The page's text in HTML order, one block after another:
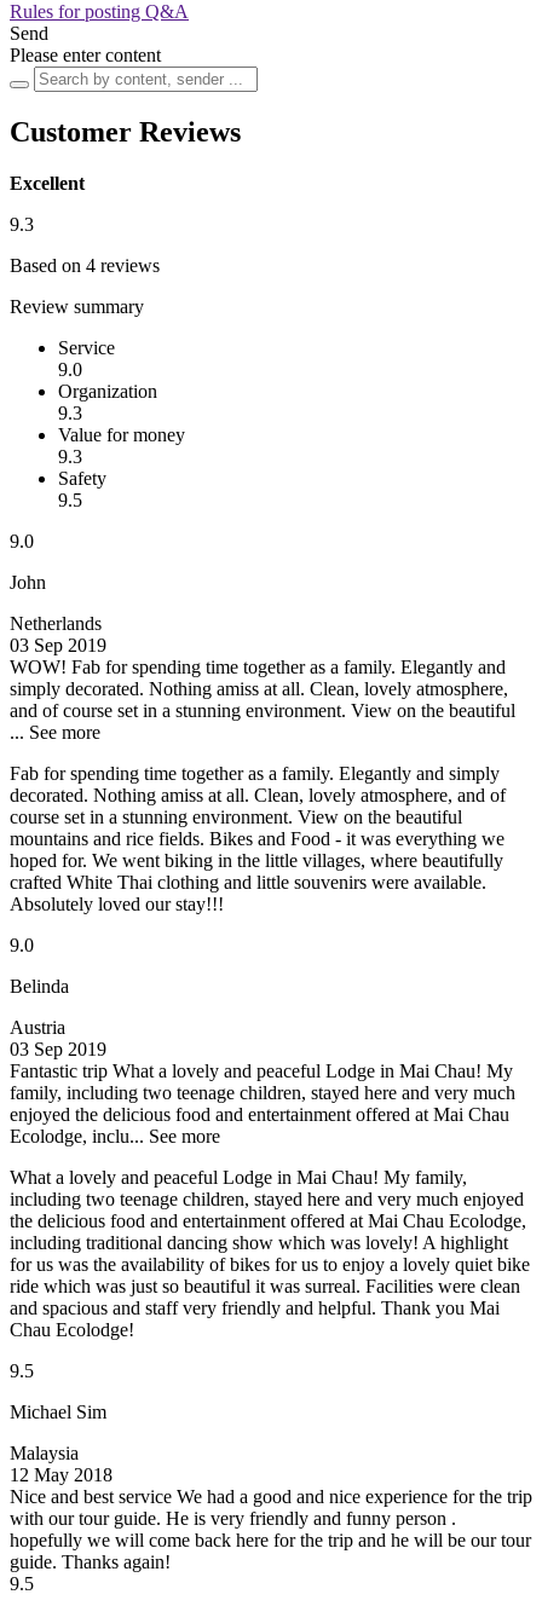
Rules for posting Q&A
Send
Please enter content
Customer Reviews
Excellent
9.3
Based on 4 reviews
Review summary
Service
9.0
Organization
9.3
Value for money
9.3
Safety
9.5
9.0
John
Netherlands
03 Sep 2019
WOW! Fab for spending time together as a family. Elegantly and
simply decorated. Nothing amiss at all. Clean, lovely atmosphere,
and of course set in a stunning environment. View on the beautiful
... See more
Fab for spending time together as a family. Elegantly and simply
decorated. Nothing amiss at all. Clean, lovely atmosphere, and of
course set in a stunning environment. View on the beautiful
mountains and rice fields. Bikes and Food - it was everything we
hoped for. We went biking in the little villages, where beautifully
crafted White Thai clothing and little souvenirs were available.
Absolutely loved our stay!!!
9.0
Belinda
Austria
03 Sep 2019
Fantastic trip What a lovely and peaceful Lodge in Mai Chau! My
family, including two teenage children, stayed here and very much
enjoyed the delicious food and entertainment offered at Mai Chau
Ecolodge, inclu... See more
What a lovely and peaceful Lodge in Mai Chau! My family,
including two teenage children, stayed here and very much enjoyed
the delicious food and entertainment offered at Mai Chau Ecolodge,
including traditional dancing show which was lovely! A highlight
for us was the availability of bikes for us to enjoy a lovely quiet bike
ride which was just so beautiful it was surreal. Facilities were clean
and spacious and staff very friendly and helpful. Thank you Mai
Chau Ecolodge!
9.5
Michael Sim
Malaysia
12 May 2018
Nice and best service We had a good and nice experience for the trip
with our tour guide. He is very friendly and funny person .
hopefully we will come back here for the trip and he will be our tour
guide. Thanks again!
9.5